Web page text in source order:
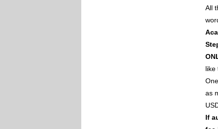
All
like
as
If